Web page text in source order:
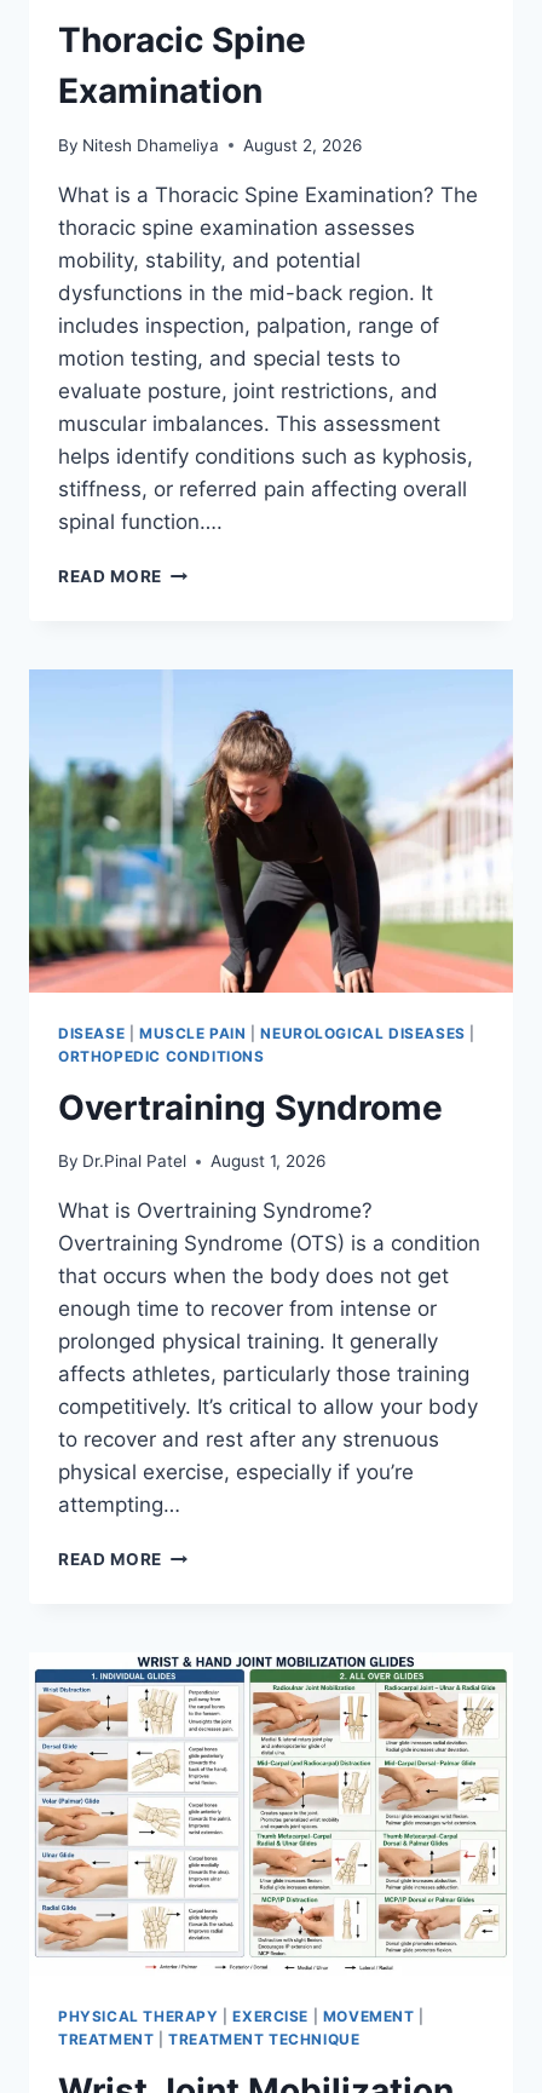
Thoracic Spine
Examination
By Nitesh Dhameliya August 2, 2026
What is a Thoracic Spine Examination? The
thoracic spine examination assesses
mobility, stability, and potential
dysfunctions in the mid-back region. It
includes inspection, palpation, range of
motion testing, and special tests to
evaluate posture, joint restrictions, and
muscular imbalances. This assessment
helps identify conditions such as kyphosis,
stiffness, or referred pain affecting overall
spinal function….
READ MORE THORACIC
DISEASE MUSCLE PAIN |NEUROLOGICAL DISEASES
ORTHOPEDIC CONDITIONS
Overtraining Syndrome
By Dr.Pinal Patel August 1, 2026
What is Overtraining Syndrome?
Overtraining Syndrome (OTS) is a condition
that occurs when the body does not get
enough time to recover from intense or
prolonged physical training. It generally
affects athletes, particularly those training
competitively. It’s critical to allow your body
to recover and rest after any strenuous
physical exercise, especially if you’re
attempting…
READ MORE OVERTRAINING
PHYSICAL THERAPY |EXERCISE MOVEMENT
TREATMENT |TREATMENT TECHNIQUE